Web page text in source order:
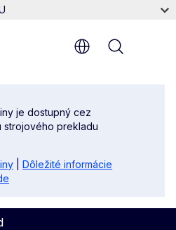
je dostupný cez
strojového prekladu
Dôležité informácie